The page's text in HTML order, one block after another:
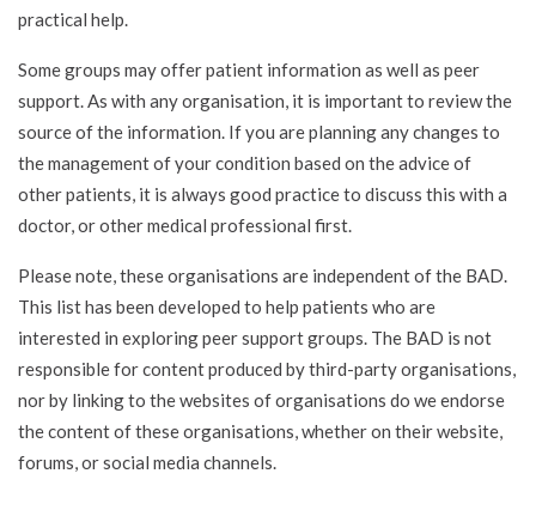
practical help.
Some groups may offer patient information as well as peer
support. As with any organisation, it is important to review the
source of the information. If you are planning any changes to
the management of your condition based on the advice of
other patients, it is always good practice to discuss this with a
doctor, or other medical professional first.
Please note, these organisations are independent of the BAD.
This list has been developed to help patients who are
interested in exploring peer support groups. The BAD is not
responsible for content produced by third-party organisations,
nor by linking to the websites of organisations do we endorse
the content of these organisations, whether on their website,
forums, or social media channels.